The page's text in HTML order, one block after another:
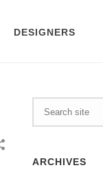
DESIGNERS
ARCHIVES